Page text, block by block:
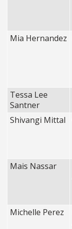
Mia Hernandez
Tessa Lee
Santner
Shivangi Mittal
Mais Nassar
Michelle Perez